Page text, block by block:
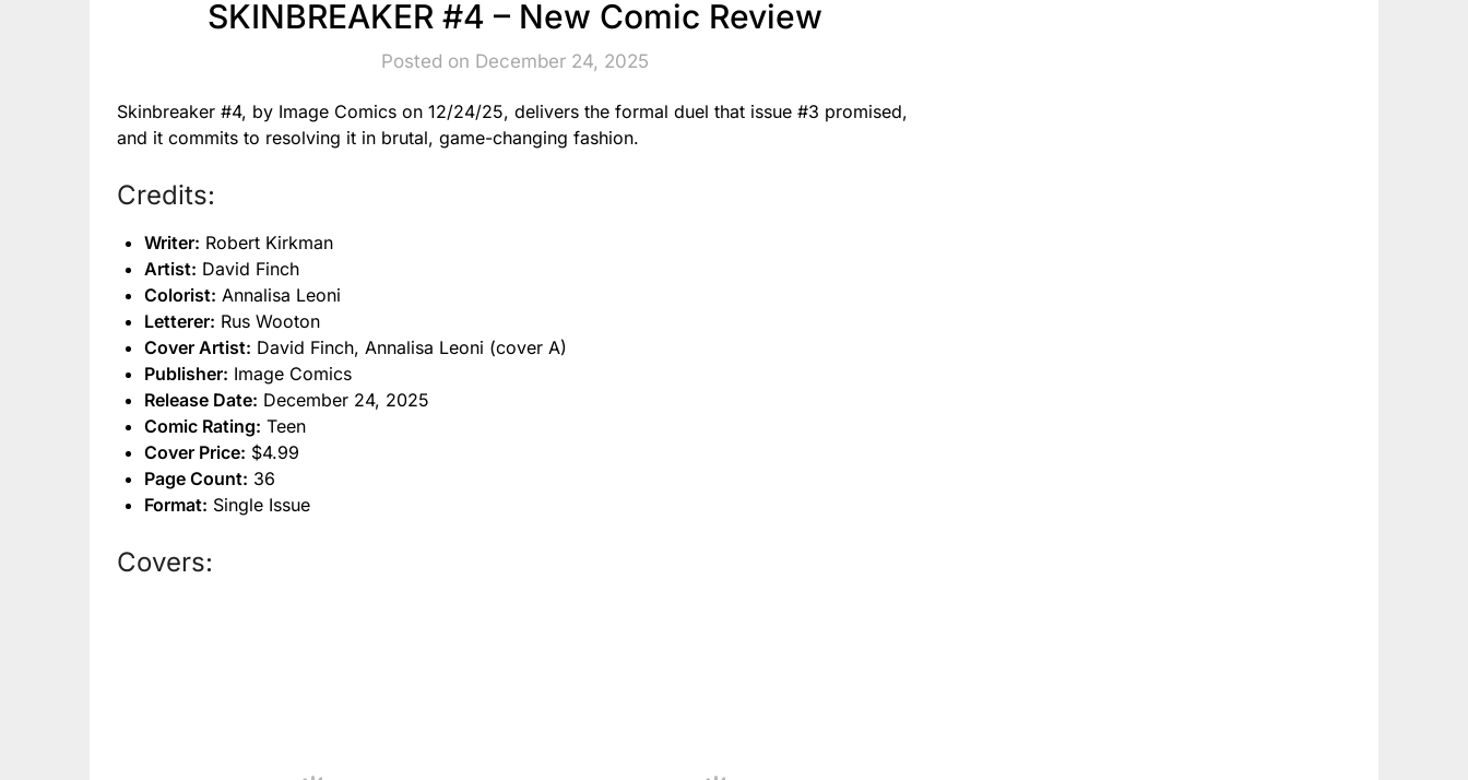
SKINBREAKER #4 – New Comic Review
Posted on December 24, 2025
Skinbreaker #4, by Image Comics on 12/24/25, delivers the formal duel that issue #3 promised,
and it commits to resolving it in brutal, game-changing fashion.
Credits:
Writer: Robert Kirkman
Artist: David Finch
Colorist: Annalisa Leoni
Letterer: Rus Wooton
Cover Artist: David Finch, Annalisa Leoni (cover A)
Publisher: Image Comics
Release Date: December 24, 2025
Comic Rating: Teen
Cover Price: $4.99
Page Count: 36
Format: Single Issue
Covers: